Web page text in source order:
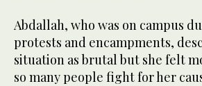
Abdallah, who was on campus
protests and encampments,
situation as brutal but she felt
so many people fight for her